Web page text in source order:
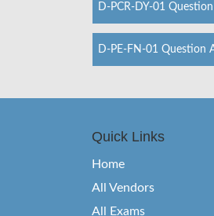
D-PCR-DY-01
D-PE-FN-01 Question
Quick Links
Home
All Vendors
All Exams